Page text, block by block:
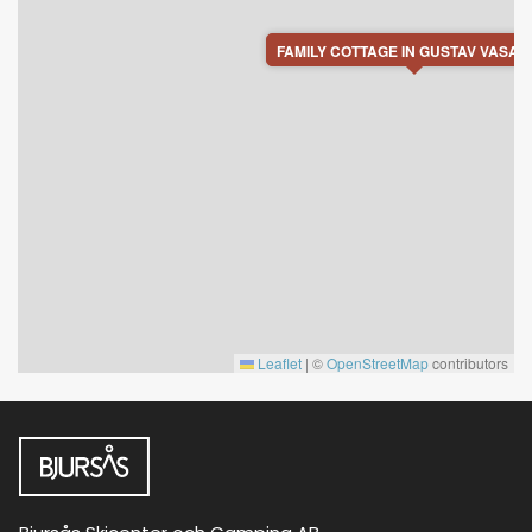
FAMILY COTTAGE IN GUSTAV VASA
Leaflet | ©OpenStreetMapcontributors